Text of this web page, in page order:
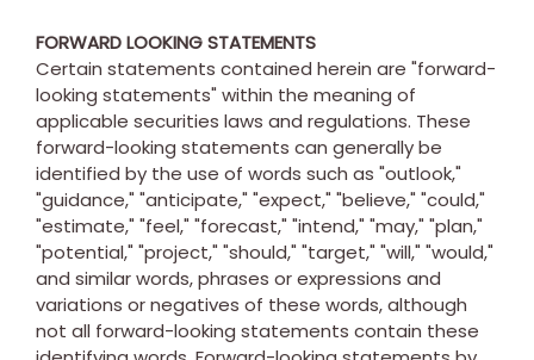
FORWARD LOOKING STATEMENTS
Certain statements contained herein are "forward-
looking statements" within the meaning of
applicable securities laws and regulations. These
forward-looking statements can generally be
identified by the use of words such as "outlook,"
"guidance," "anticipate," "expect," "believe," "could,"
"estimate," "feel," "forecast," "intend," "may," "plan,"
"potential," "project," "should," "target," "will," "would,"
and similar words, phrases or expressions and
variations or negatives of these words, although
not all forward-looking statements contain these